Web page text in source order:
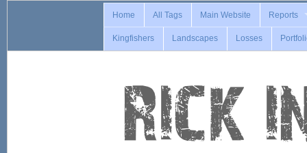
Home All Tags Main Website Reports
Kingfishers Landscapes Losses